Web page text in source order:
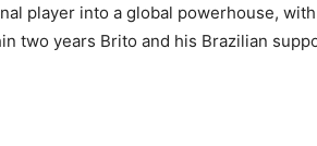
player into a global powerhouse,
two years Brito and his Brazilian